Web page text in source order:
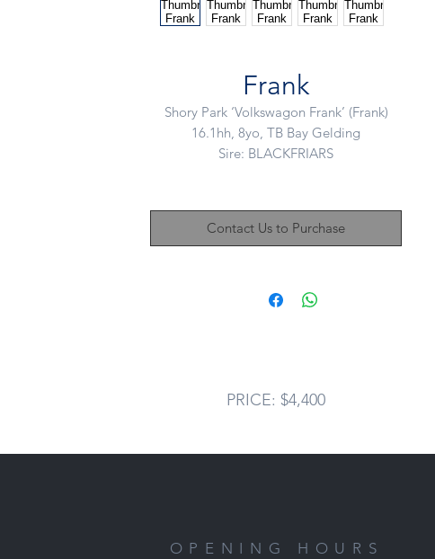
Frank
Shory Park ‘Volkswagon Frank’ (Frank)
16.1hh, 8yo, TB Bay Gelding
Sire: BLACKFRIARS
This boy is an absolute saint of a horse. Beautiful to handle
every way. Adored by his racing family, often led in by his
Contact Us to Purchase
PRICE: $4,400
OPENING HOURS